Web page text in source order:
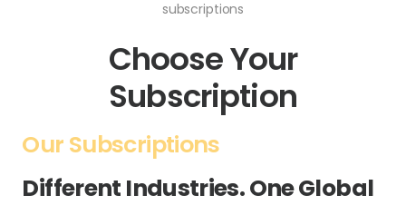
subscriptions
Choose Your
Subscription
Our Subscriptions
Different Industries. One Global